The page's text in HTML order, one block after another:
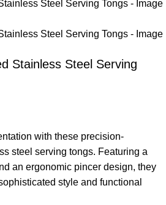
Stainless Steel Serving
with these precision-
steel serving tongs. Featuring a
an ergonomic pincer design, they
style and functional